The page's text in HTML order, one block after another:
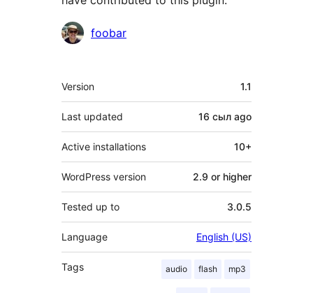
Contributors
foobar
Meta
Version 1.1
Last updated 16 сыл ago
Active installations 10+
WordPress version 2.9 or higher
Tested up to 3.0.5
Language English (US)
Tags audio flash mp3